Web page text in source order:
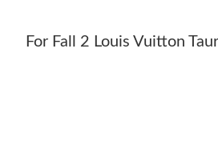
For Fall 2 Louis Vuitton